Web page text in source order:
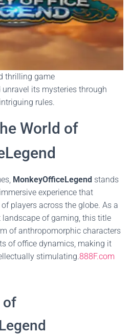
thrilling game
its mysteries through
rules.
World of
MonkeyOfficeLegend stands
experience that
players across the globe. As a
of gaming, this title
of anthropomorphic characters
of office dynamics, making it
stimulating.888F.com
of